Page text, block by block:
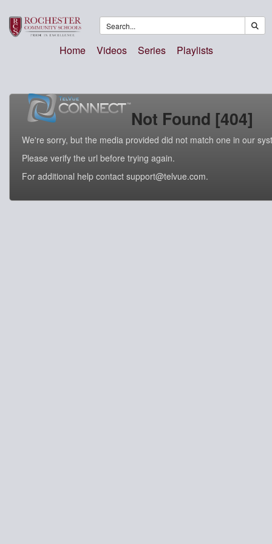
Home Videos Series Playlists
Not Found [404]
We're sorry, but the media provided did not match one in our
Please verify the url before trying again.
For additional help contact support@telvue.com.